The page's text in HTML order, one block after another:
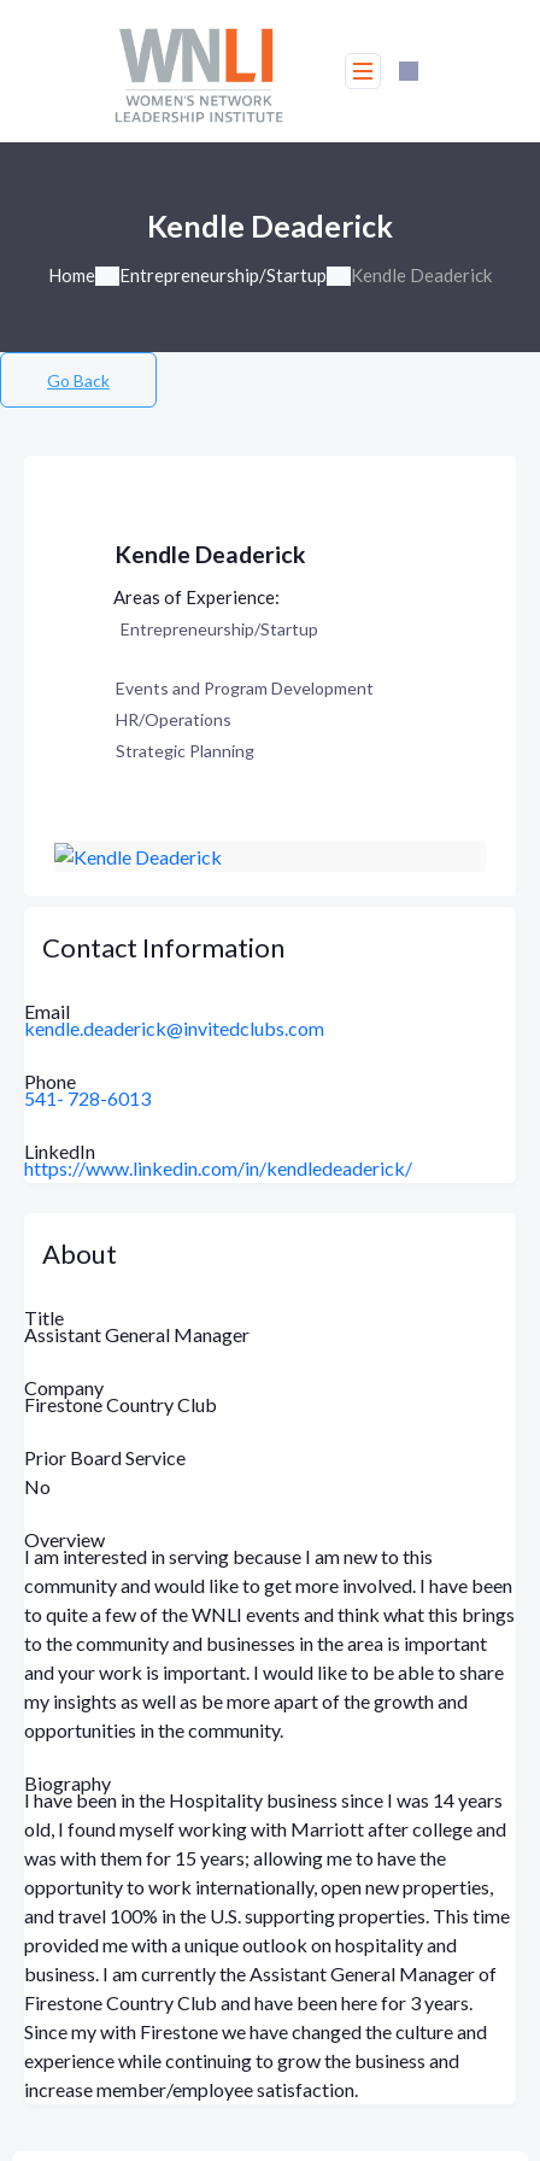
Kendle Deaderick
Home Entrepreneurship/Startup Kendle Deaderick
Go Back
Kendle Deaderick
Entrepreneurship/Startup
Events and Program Development
HR/Operations
Strategic Planning
Contact Information
Email
kendle.deaderick@invitedclubs.com
Phone
541- 728-6013
LinkedIn
https://www.linkedin.com/in/kendledeaderick/
About
Title
Assistant General Manager
Company
Firestone Country Club
Prior Board Service
No
Overview
I am interested in serving because I am new to this
community and would like to get more involved. I have been
to quite a few of the WNLI events and think what this brings
to the community and businesses in the area is important
and your work is important. I would like to be able to share
my insights as well as be more apart of the growth and
opportunities in the community.
Biography
I have been in the Hospitality business since I was 14 years
old, I found myself working with Marriott after college and
was with them for 15 years; allowing me to have the
opportunity to work internationally, open new properties,
and travel 100% in the U.S. supporting properties. This time
provided me with a unique outlook on hospitality and
business. I am currently the Assistant General Manager of
Firestone Country Club and have been here for 3 years.
Since my with Firestone we have changed the culture and
experience while continuing to grow the business and
increase member/employee satisfaction.